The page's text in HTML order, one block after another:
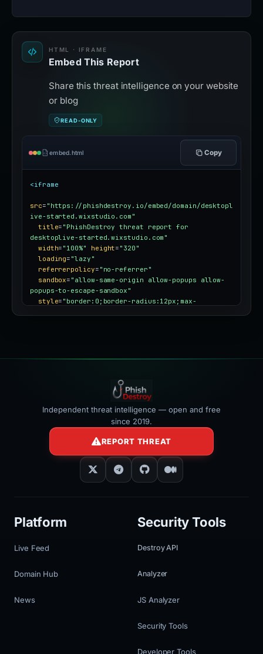
HTML · IFRAME
Embed This Report
Share this threat intelligence on your website
or blog
READ-ONLY
embed.html Copy
<iframe
src= "https://phishdestroy.io/embed/domain/desktopl
ive-started.wixstudio.com"
title= "PhishDestroy threat report for
desktoplive-started.wixstudio.com"
width= "100%" height= "320"
loading= "lazy"
referrerpolicy= "no-referrer"
sandbox= "allow-same-origin allow-popups allow-
popups-to-escape-sandbox"
style= "border:0;border-radius:12px;max-
Independent threat intelligence — open and free
since 2019.
REPORT THREAT
Platform
Live Feed
Domain Hub
News
Security Tools
Destroy API
Analyzer
JS Analyzer
Security Tools
Developer Tools